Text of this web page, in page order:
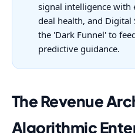
signal intelligence with
deal health, and Digital
the 'Dark Funnel' to
predictive guidance.
The Revenue
Algorithmic